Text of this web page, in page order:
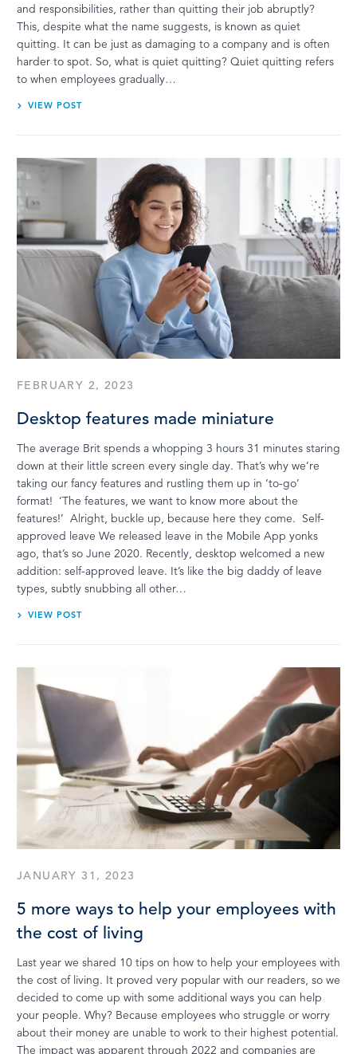
and responsibilities, rather than quitting their job abruptly?
This, despite what the name suggests, is known as quiet
quitting. It can be just as damaging to a company and is often
harder to spot. So, what is quiet quitting? Quiet quitting refers
to when employees gradually…
VIEW POST
FEBRUARY 2, 2023
Desktop features made miniature
The average Brit spends a whopping 3 hours 31 minutes staring
down at their little screen every single day. That’s why we’re
taking our fancy features and rustling them up in ‘to-go’
format! ‘The features, we want to know more about the
features!’ Alright, buckle up, because here they come. Self-
approved leave We released leave in the Mobile App yonks
ago, that’s so June 2020. Recently, desktop welcomed a new
addition: self-approved leave. It’s like the big daddy of leave
types, subtly snubbing all other…
VIEW POST
JANUARY 31, 2023
5 more ways to help your employees with
the cost of living
Last year we shared 10 tips on how to help your employees with
the cost of living. It proved very popular with our readers, so we
decided to come up with some additional ways you can help
your people. Why? Because employees who struggle or worry
about their money are unable to work to their highest potential.
The impact was apparent through 2022 and companies are